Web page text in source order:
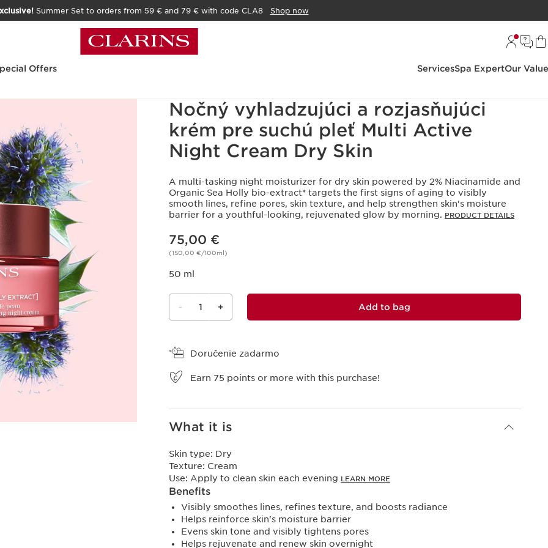
Summer Set to orders from 59 € and 79 € with code CLA8 Shop now
Offers ServicesSpa ExpertOur
Nočný vyhladzujúci a rozjasňujúci
krém pre suchú pleť Multi Active
Night Cream Dry Skin
A multi-tasking night moisturizer for dry skin powered by 2% Niacinamide and
Organic Sea Holly bio-extract* targets the first signs of aging to visibly
smooth lines, refine pores, skin texture, and help strengthen skin's moisture
barrier for a youthful-looking, rejuvenated glow by morning. PRODUCT DETAILS
Price is now 75,00 €
75,00 €
(150,00 €/100ml)
50 ml
- 1 + Add to bag
Doručenie zadarmo
Earn 75 points or more with this purchase!
What it is
Skin type: Dry
Texture: Cream
Use: Apply to clean skin each evening LEARN MORE
Benefits
Visibly smoothes lines, refines texture, and boosts radiance
Helps reinforce skin's moisture barrier
Evens skin tone and visibly tightens pores
Helps rejuvenate and renew skin overnight